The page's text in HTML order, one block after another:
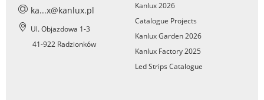
ka...x@kanlux.pl
Ul. Objazdowa 1-3
41-922 Radzionków
Kanlux 2026
Catalogue Projects
Kanlux Garden 2026
Kanlux Factory 2025
Led Strips Catalogue